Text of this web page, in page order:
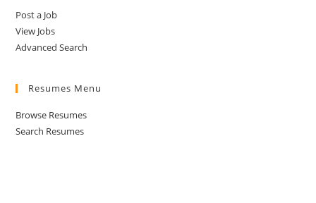
Post a Job
View Jobs
Advanced Search
Resumes Menu
Browse Resumes
Search Resumes